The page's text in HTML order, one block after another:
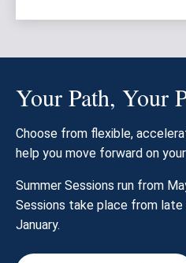
Your Path, Your
Choose from flexible,
help you move forward on
Summer Sessions run from
Sessions take place from
January.